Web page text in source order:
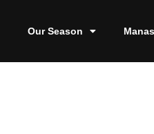
Our Season